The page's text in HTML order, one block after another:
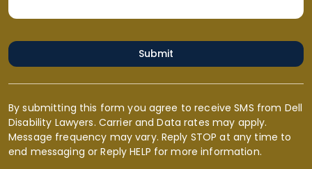
Submit
By submitting this form you agree to receive SMS from Dell
Disability Lawyers. Carrier and Data rates may apply.
Message frequency may vary. Reply STOP at any time to
end messaging or Reply HELP for more information.